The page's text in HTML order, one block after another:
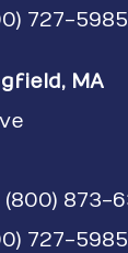
727-5985
MA
873-
727-5985